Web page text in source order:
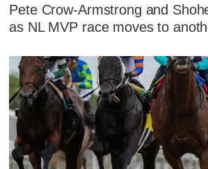
Pete Crow-Armstrong and
as NL MVP race moves to